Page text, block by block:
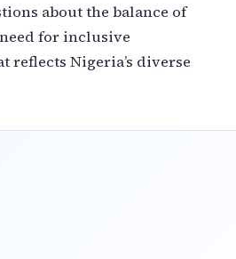
about the balance of
for inclusive
reflects Nigeria’s diverse